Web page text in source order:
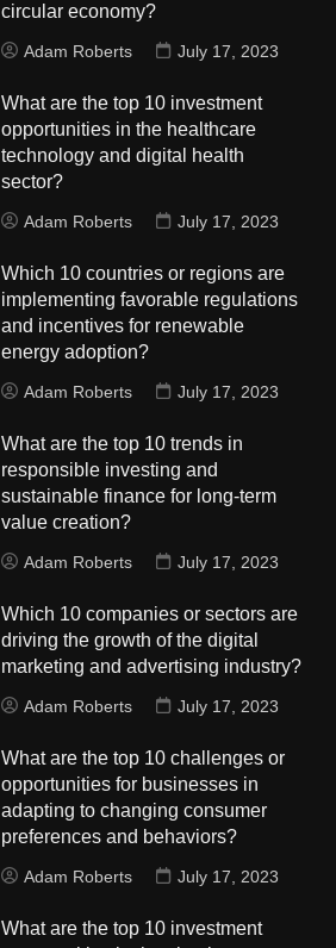
circular economy?
Adam Roberts July 17, 2023
What are the top 10 investment
opportunities in the healthcare
technology and digital health
sector?
Adam Roberts July 17, 2023
Which 10 countries or regions are
implementing favorable regulations
and incentives for renewable
energy adoption?
Adam Roberts July 17, 2023
What are the top 10 trends in
responsible investing and
sustainable finance for long-term
value creation?
Adam Roberts July 17, 2023
Which 10 companies or sectors are
driving the growth of the digital
marketing and advertising industry?
Adam Roberts July 17, 2023
What are the top 10 challenges or
opportunities for businesses in
adapting to changing consumer
preferences and behaviors?
Adam Roberts July 17, 2023
What are the top 10 investment